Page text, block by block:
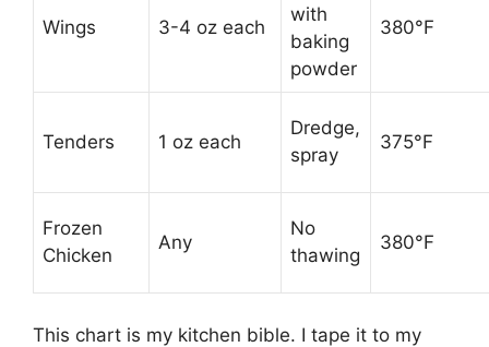
Wings 3-4 oz each
with
baking
powder
380°F
Tenders 1 oz each
Dredge,
spray
375°F
Frozen
Chicken
Any
No
thawing
380°F
This chart is my kitchen bible. I tape it to my